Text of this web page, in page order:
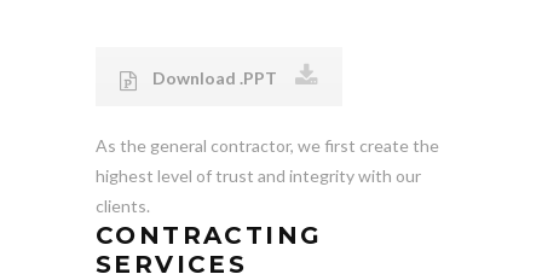
Download .PPT
As the general contractor, we first create the
highest level of trust and integrity with our
clients.
CONTRACTING
SERVICES